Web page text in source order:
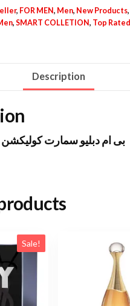
, FOR MEN, Men, New Products,
, SMART COLLETION, Top Rated
Description
بى ام دبليو سمارت كوليكشن 100 مل للرجال
Sale!